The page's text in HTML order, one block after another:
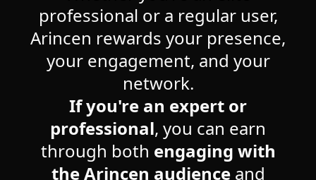
professional or a regular user,
Arincen rewards your presence,
your engagement, and your
network.
If you're an expert or
professional, you can earn
through both engaging with
the Arincen audienceand